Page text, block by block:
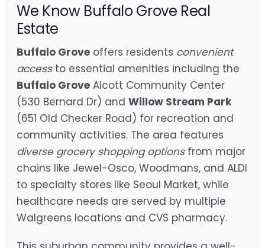
We Know Buffalo Grove Real
Estate
Buffalo Grove offers residents convenient
accessto essential amenities including the
Buffalo Grove Alcott Community Center
(530 Bernard Dr) and Willow Stream Park
(651 Old Checker Road) for recreation and
community activities. The area features
diverse grocery shopping optionsfrom major
chains like Jewel-Osco, Woodmans, and ALDI
to specialty stores like Seoul Market, while
healthcare needs are served by multiple
Walgreens locations and CVS pharmacy.